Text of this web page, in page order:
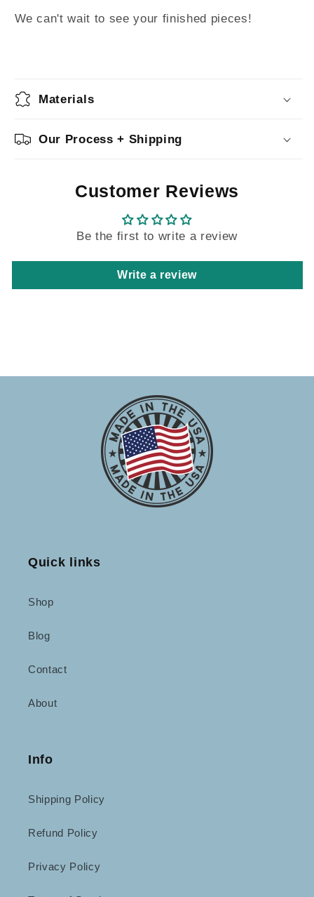
We can't wait to see your finished pieces!
Materials
Our Process + Shipping
Customer Reviews
Be the first to write a review
Write a review
Quick links
Shop
Blog
Contact
About
Info
Shipping Policy
Refund Policy
Privacy Policy